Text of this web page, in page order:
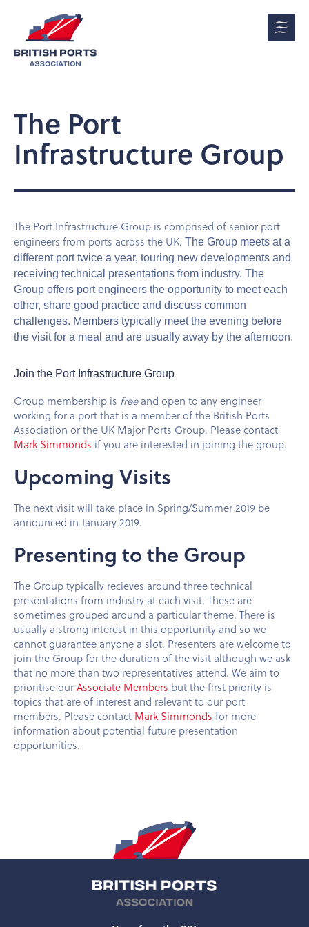
The Port
Infrastructure Group
The Port Infrastructure Group is comprised of senior port
engineers from ports across the UK. The Group meets at a
different port twice a year, touring new developments and
receiving technical presentations from industry. The
Group offers port engineers the opportunity to meet each
other, share good practice and discuss common
challenges. Members typically meet the evening before
the visit for a meal and are usually away by the afternoon.
Join the Port Infrastructure Group
Group membership is freeand open to any engineer
working for a port that is a member of the British Ports
Association or the UK Major Ports Group. Please contact
Mark Simmonds if you are interested in joining the group.
Upcoming Visits
The next visit will take place in Spring/Summer 2019 be
announced in January 2019.
Presenting to the Group
The Group typically recieves around three technical
presentations from industry at each visit. These are
sometimes grouped around a particular theme. There is
usually a strong interest in this opportunity and so we
cannot guarantee anyone a slot. Presenters are welcome to
join the Group for the duration of the visit although we ask
that no more than two representatives attend. We aim to
prioritise ourAssociate Members but the first priority is
topics that are of interest and relevant to our port
members. Please contact Mark Simmonds for more
information about potential future presentation
opportunities.